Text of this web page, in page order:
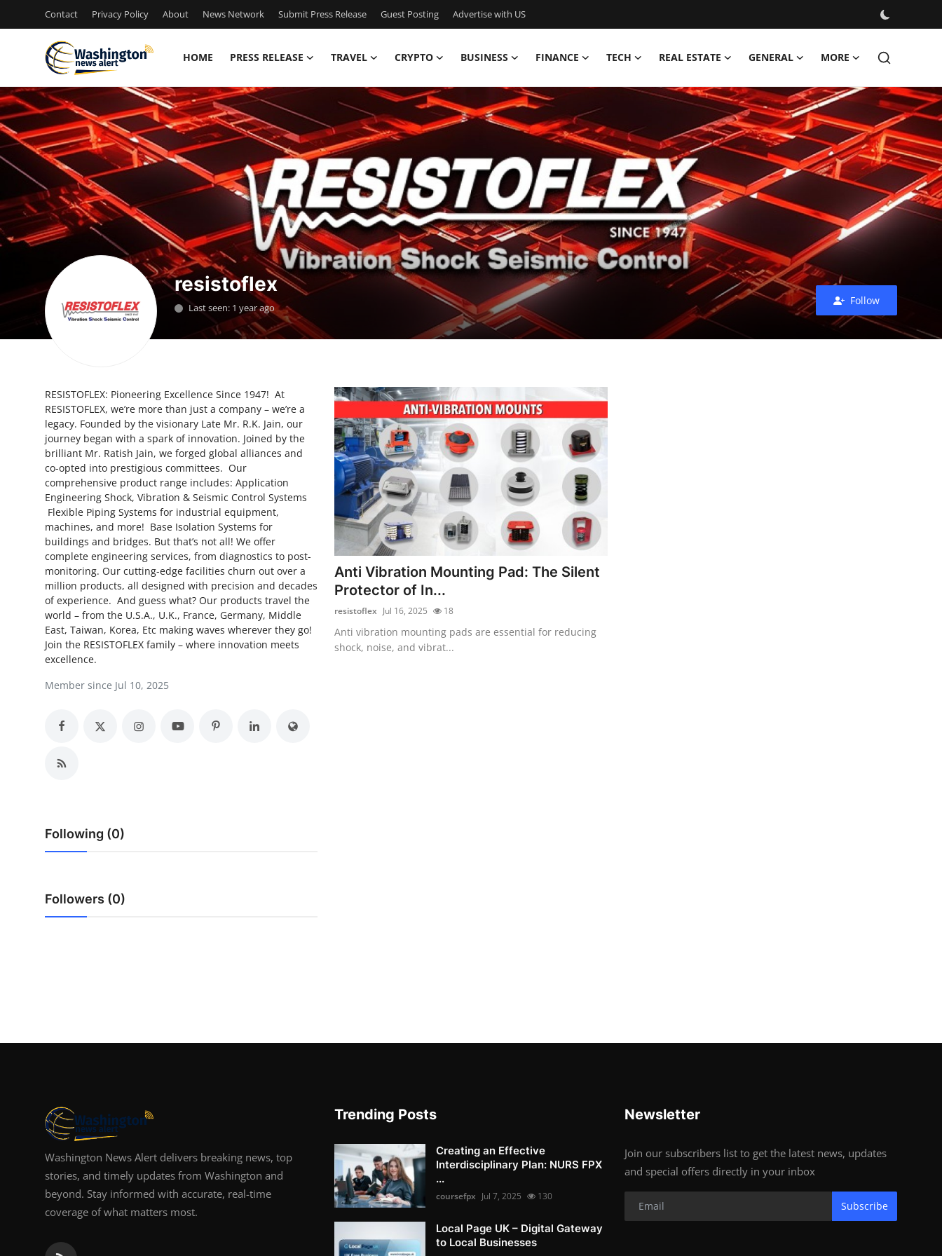
Contact Privacy Policy About News Network Submit Press Release Guest Posting Advertise with US
HOME PRESS RELEASE TRAVEL CRYPTO BUSINESS FINANCE TECH REAL ESTATE GENERAL MORE
Home
Press Release
Contact
Travel
Privacy Policy
News Network
Submit Press Release
Crypto
Advertise with US
Business
Finance
Real Estate
General
Top 10
resistoflex
Last seen: 1 year ago
Follow
RESISTOFLEX: Pioneering Excellence Since 1947! At
RESISTOFLEX, we’re more than just a company – we’re a
legacy. Founded by the visionary Late Mr. R.K. Jain, our
journey began with a spark of innovation. Joined by the
brilliant Mr. Ratish Jain, we forged global alliances and
co-opted into prestigious committees. Our
comprehensive product range includes: Application
Engineering Shock, Vibration & Seismic Control Systems
Flexible Piping Systems for industrial equipment,
machines, and more! Base Isolation Systems for
buildings and bridges. But that’s not all! We offer
complete engineering services, from diagnostics to post-
monitoring. Our cutting-edge facilities churn out over a
million products, all designed with precision and decades
of experience. And guess what? Our products travel the
world – from the U.S.A., U.K., France, Germany, Middle
East, Taiwan, Korea, Etc making waves wherever they go!
Join the RESISTOFLEX family – where innovation meets
excellence.
Member since Jul 10, 2025
Following (0)
Followers (0)
Anti Vibration Mounting Pad: The Silent
Protector of In...
resistoflex Jul 16, 2025 18
Anti vibration mounting pads are essential for reducing
shock, noise, and vibrat...
Washington News Alert delivers breaking news, top
stories, and timely updates from Washington and
beyond. Stay informed with accurate, real-time
coverage of what matters most.
Trending Posts
Creating an Effective
Interdisciplinary Plan: NURS FPX
...
coursefpx Jul 7, 2025 130
Local Page UK – Digital Gateway
to Local Businesses
Newsletter
Join our subscribers list to get the latest news, updates
and special offers directly in your inbox
Subscribe